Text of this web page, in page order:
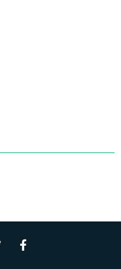
Northern School of Writing
Northern School of